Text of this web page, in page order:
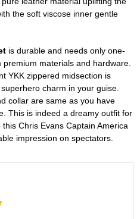
the soft viscose inner gentle
is durable and needs only one-
materials and hardware.
YKK zippered midsection is
charm in your guise.
collar are same as you have
This is indeed a dreamy outfit for
Chris Evans Captain America
impression on spectators.
5